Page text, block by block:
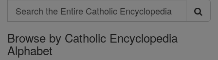
Search
Search
the
Entire
Browse by Catholic Encyclopedia
Alphabet